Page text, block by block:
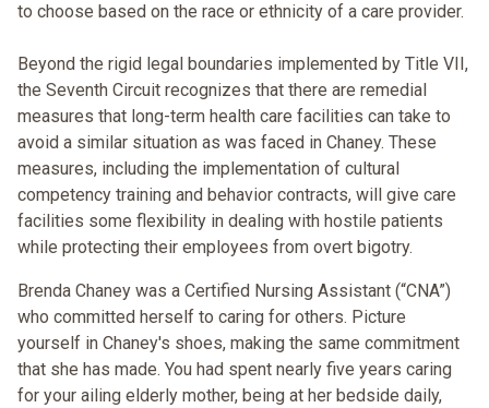
to choose based on the race or ethnicity of a care provider.
Beyond the rigid legal boundaries implemented by Title VII,
the Seventh Circuit recognizes that there are remedial
measures that long-term health care facilities can take to
avoid a similar situation as was faced in Chaney. These
measures, including the implementation of cultural
competency training and behavior contracts, will give care
facilities some flexibility in dealing with hostile patients
while protecting their employees from overt bigotry.
Brenda Chaney was a Certified Nursing Assistant (“CNA”)
who committed herself to caring for others. Picture
yourself in Chaney's shoes, making the same commitment
that she has made. You had spent nearly five years caring
for your ailing elderly mother, being at her bedside daily,